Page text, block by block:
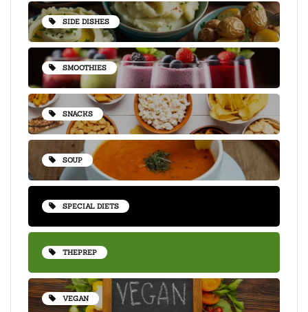
SIDE DISHES
SMOOTHIES
SNACKS
SOUP
SPECIAL DIETS
THEPREP
VEGAN